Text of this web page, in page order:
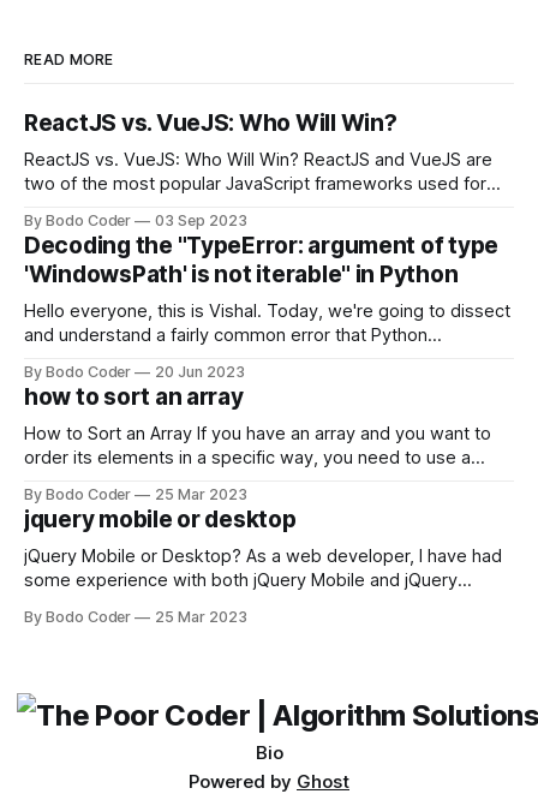
READ MORE
ReactJS vs. VueJS: Who Will Win?
ReactJS vs. VueJS: Who Will Win? ReactJS and VueJS are
two of the most popular JavaScript frameworks used for
strengths and weaknesses, it's hard to say which one will
come out on top. ReactJS: ReactJS was developed by
Facebook and
By Bodo Coder 03 Sep 2023
Decoding the "TypeError: argument of type
'WindowsPath' is not iterable" in Python
Hello everyone, this is Vishal. Today, we're going to dissect
and understand a fairly common error that Python
encounter, "TypeError: argument of type 'WindowsPath' is
not iterable." The error message may seem a bit cryptic at
first,
By Bodo Coder 20 Jun 2023
how to sort an array
How to Sort an Array If you have an array and you want to
order its elements in a specific way, you need to use a
available, but two of the most commonly used are bubble
sort and quicksort. Bubble Sort Bubble sort
By Bodo Coder 25 Mar 2023
jquery mobile or desktop
jQuery Mobile or Desktop? As a web developer, I have had
some experience with both jQuery Mobile and jQuery
which one to use really depends on the specific project and
By Bodo Coder 25 Mar 2023
Bio
Powered by Ghost